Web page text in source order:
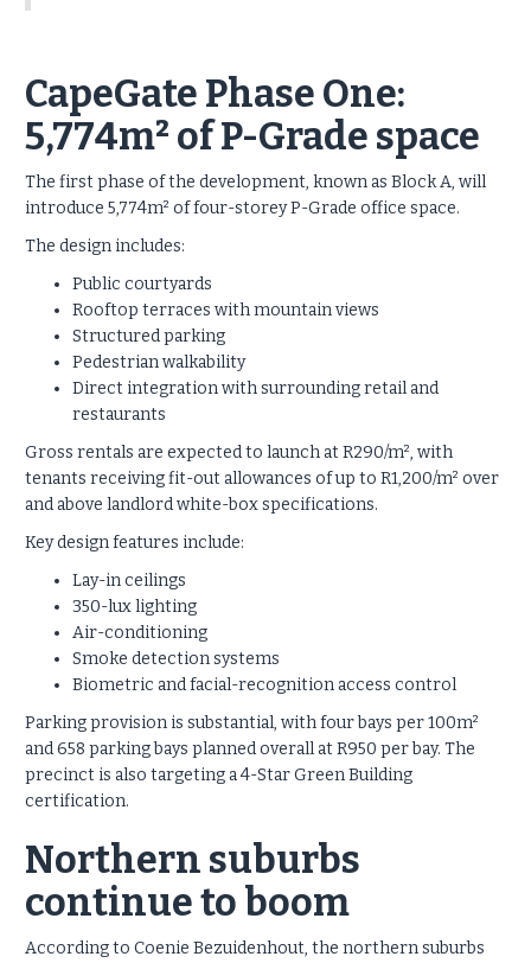
CapeGate Phase One:
5,774m² of P-Grade space
The first phase of the development, known as Block A, will
introduce 5,774m² of four-storey P-Grade office space.
The design includes:
Public courtyards
Rooftop terraces with mountain views
Structured parking
Pedestrian walkability
Direct integration with surrounding retail and
restaurants
Gross rentals are expected to launch at R290/m², with
tenants receiving fit-out allowances of up to R1,200/m² over
and above landlord white-box specifications.
Key design features include:
Lay-in ceilings
350-lux lighting
Air-conditioning
Smoke detection systems
Biometric and facial-recognition access control
Parking provision is substantial, with four bays per 100m²
and 658 parking bays planned overall at R950 per bay. The
precinct is also targeting a 4-Star Green Building
certification.
Northern suburbs
continue to boom
According to Coenie Bezuidenhout, the northern suburbs